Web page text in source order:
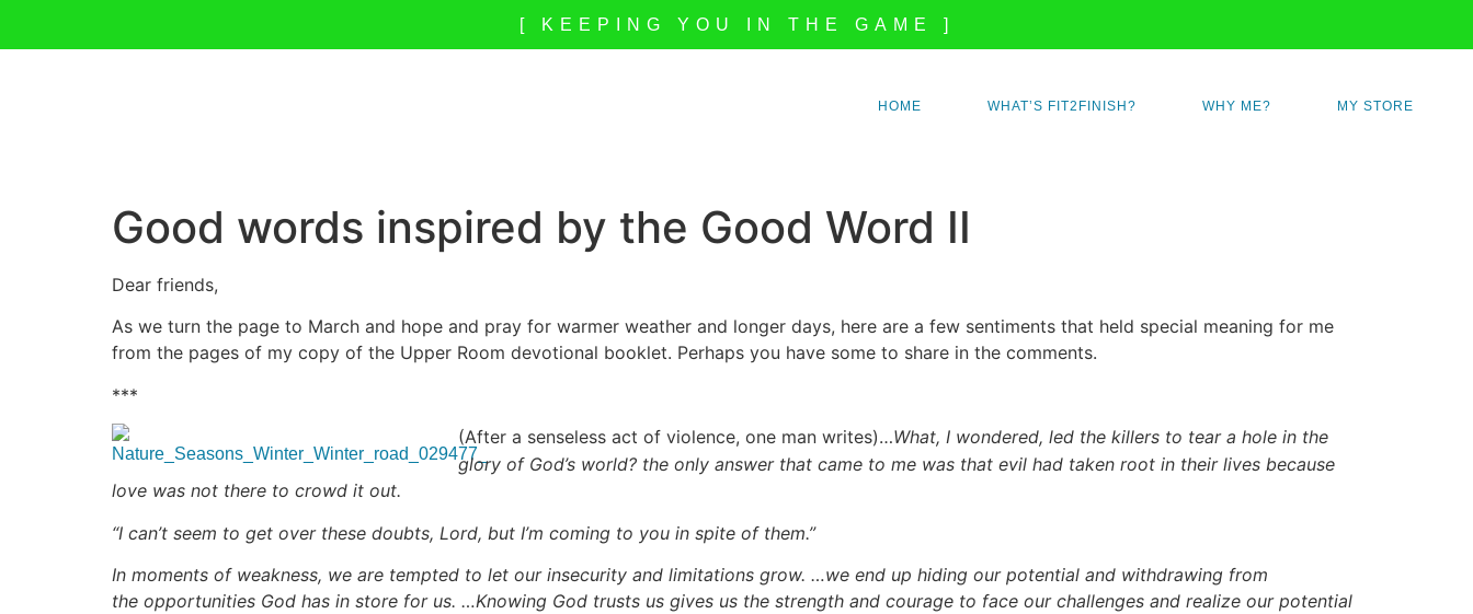
[ KEEPING YOU IN THE GAME ]
HOME WHAT’S FIT2FINISH? WHY ME? MY STORE
Good words inspired by the Good Word II
Dear friends,
As we turn the page to March and hope and pray for warmer weather and longer days, here are a few sentiments that held special meaning for me
from the pages of my copy of the Upper Room devotional booklet. Perhaps you have some to share in the comments.
***
(After a senseless act of violence, one man writes)…What, I wondered, led the killers to tear a hole in the
glory of God’s world? the only answer that came to me was that evil had taken root in their lives because
love was not there to crowd it out.
“I can’t seem to get over these doubts, Lord, but I’m coming to you in spite of them.”
In moments of weakness, we are tempted to let our insecurity and limitations grow. …we end up hiding our potential and withdrawing from
the opportunities God has in store for us. …Knowing God trusts us gives us the strength and courage to face our challenges and realize our potential